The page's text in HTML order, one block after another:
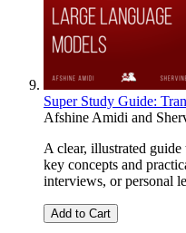
Super Study Guide:
Afshine Amidi and
A clear, illustrated
key concepts and
interviews, or personal
Add to Cart